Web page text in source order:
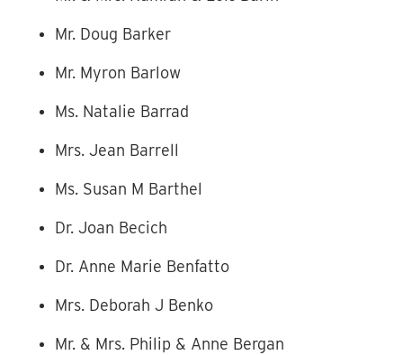
Mr. Doug Barker
Mr. Myron Barlow
Ms. Natalie Barrad
Mrs. Jean Barrell
Ms. Susan M Barthel
Dr. Joan Becich
Dr. Anne Marie Benfatto
Mrs. Deborah J Benko
Mr. & Mrs. Philip & Anne Bergan